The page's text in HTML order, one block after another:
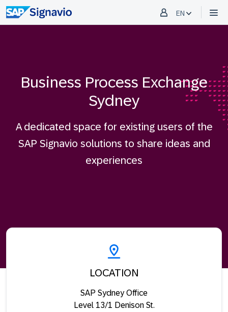
EN
Business Process Exchange
Sydney
A dedicated space for existing users of the
SAP Signavio solutions to share ideas and
experiences
LOCATION
SAP Sydney Office
Level 13/1 Denison St.